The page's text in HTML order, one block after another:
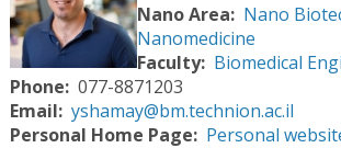
Nano Area
Nano
Nanomedicine
Faculty Biomedical
Phone 077-8871203
Email yshamay@bm.technion.ac.il
Personal Home Page
Personal